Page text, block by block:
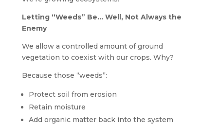
Letting “Weeds” Be… Well, Not Always the
Enemy
We allow a controlled amount of ground
vegetation to coexist with our crops. Why?
Because those “weeds”:
Protect soil from erosion
Retain moisture
Add organic matter back into the system